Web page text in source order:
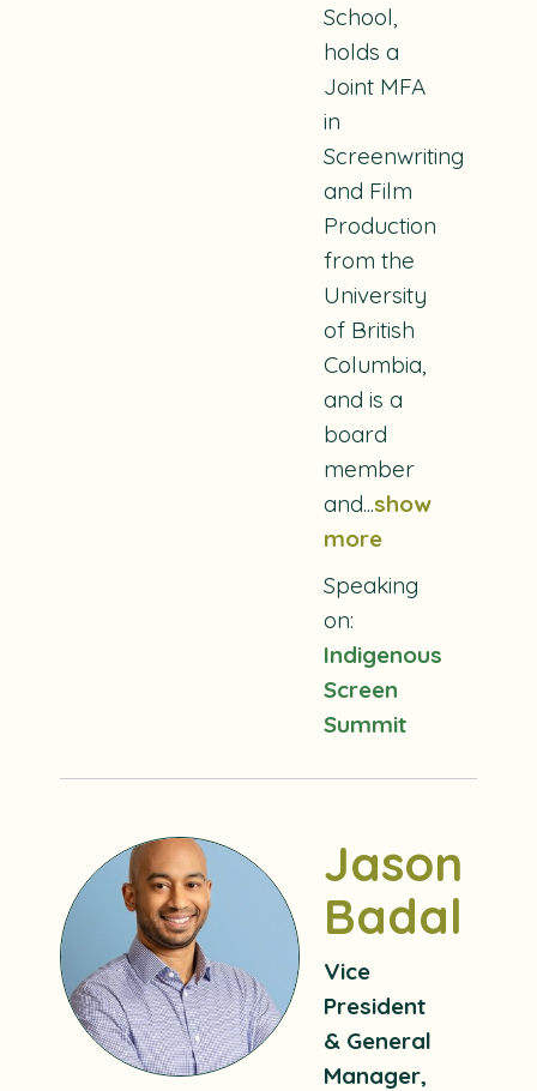
School,
holds a
Joint MFA
in
Screenwriting
and Film
Production
from the
University
of British
Columbia,
and is a
board
member
and...show
more
Speaking
on:
Indigenous
Screen
Summit
Jason
Badal
Vice
President
& General
Manager,